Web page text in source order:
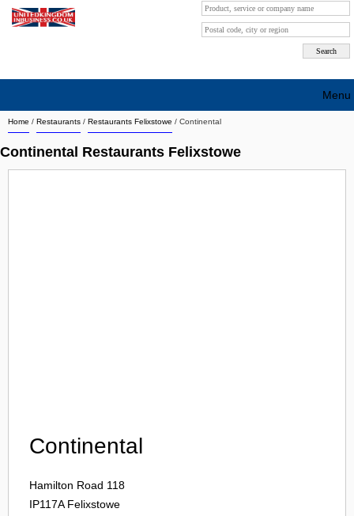
Home / Restaurants / Restaurants Felixstowe / Continental
Continental Restaurants Felixstowe
Continental
Hamilton Road 118
IP117A Felixstowe
Menu
Search company by city
Search company on industrie